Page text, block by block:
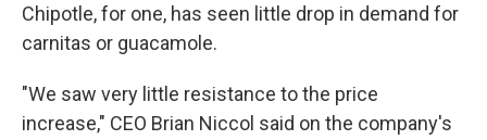
Chipotle, for one, has seen little drop in demand for
carnitas or guacamole.
"We saw very little resistance to the price
increase," CEO Brian Niccol said on the company's